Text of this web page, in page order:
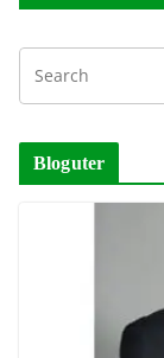
Bloguter